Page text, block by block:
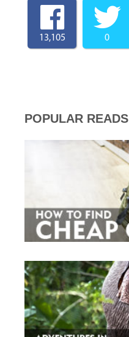
13,105 0
POPULAR READS